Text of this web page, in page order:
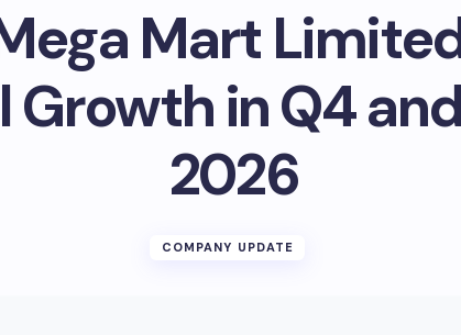
Mart
Growth in Q4
2026
COMPANY UPDATE